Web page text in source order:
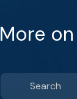
More